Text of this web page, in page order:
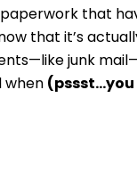
that
that it’s
junk
when